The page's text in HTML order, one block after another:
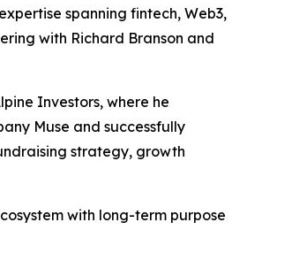
spanning fintech, Web3,
with Richard Branson and
Investors, where he
Muse and successfully
strategy, growth
with long-term purpose